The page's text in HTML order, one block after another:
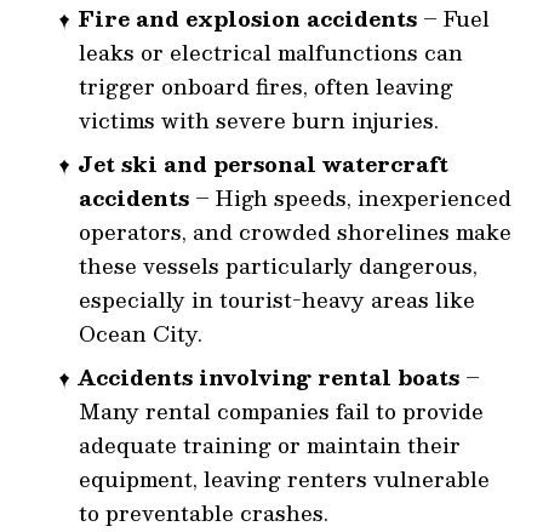
Fire and explosion accidents – Fuel
leaks or electrical malfunctions can
trigger onboard fires, often leaving
victims with severe burn injuries.
Jet ski and personal watercraft
accidents – High speeds, inexperienced
operators, and crowded shorelines make
these vessels particularly dangerous,
especially in tourist-heavy areas like
Ocean City.
Accidents involving rental boats –
Many rental companies fail to provide
adequate training or maintain their
equipment, leaving renters vulnerable
to preventable crashes.